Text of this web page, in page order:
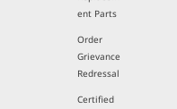
ent Parts
Order
Grievance
Redressal
Certified